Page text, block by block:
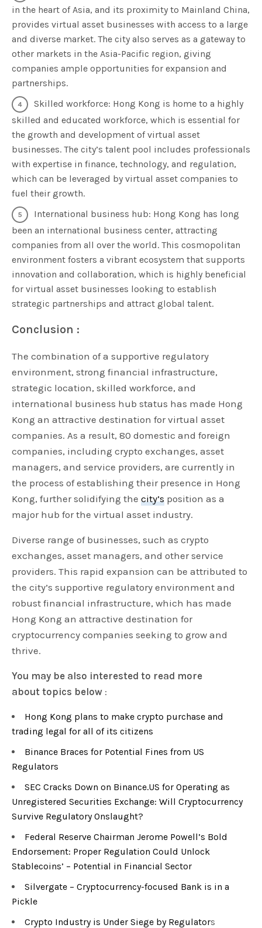
in the heart of Asia, and its proximity to Mainland China,
provides virtual asset businesses with access to a large
and diverse market. The city also serves as a gateway to
other markets in the Asia-Pacific region, giving
companies ample opportunities for expansion and
partnerships.
Skilled workforce: Hong Kong is home to a highly
skilled and educated workforce, which is essential for
the growth and development of virtual asset
businesses. The city’s talent pool includes professionals
with expertise in finance, technology, and regulation,
which can be leveraged by virtual asset companies to
fuel their growth.
International business hub: Hong Kong has long
been an international business center, attracting
companies from all over the world. This cosmopolitan
environment fosters a vibrant ecosystem that supports
innovation and collaboration, which is highly beneficial
for virtual asset businesses looking to establish
strategic partnerships and attract global talent.
Conclusion :
The combination of a supportive regulatory
environment, strong financial infrastructure,
strategic location, skilled workforce, and
international business hub status has made Hong
Kong an attractive destination for virtual asset
companies. As a result, 80 domestic and foreign
companies, including crypto exchanges, asset
managers, and service providers, are currently in
the process of establishing their presence in Hong
Kong, further solidifying thecity’s position as a
major hub for the virtual asset industry.
Diverse range of businesses, such as crypto
exchanges, asset managers, and other service
providers. This rapid expansion can be attributed to
the city’s supportive regulatory environment and
robust financial infrastructure, which has made
Hong Kong an attractive destination for
cryptocurrency companies seeking to grow and
thrive.
You may be also interested to read more
about topics below :
Hong Kong plans to make crypto purchase and
trading legal for all of its citizens
Binance Braces for Potential Fines from US
Regulators
SEC Cracks Down on Binance.US for Operating as
Unregistered Securities Exchange: Will Cryptocurrency
Survive Regulatory Onslaught?
Federal Reserve Chairman Jerome Powell’s Bold
Endorsement: Proper Regulation Could Unlock
Stablecoins’ – Potential in Financial Sector
Silvergate – Cryptocurrency-focused Bank is in a
Pickle
Crypto Industry is Under Siege by Regulators